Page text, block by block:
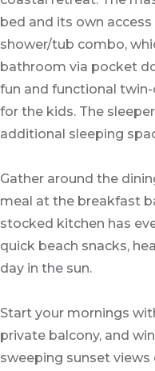
bed and its own
shower/tub combo,
bathroom via pocket
fun and functional
for the kids. The
additional sleeping
Gather around the
meal at the breakfast
stocked kitchen has
quick beach snacks,
day in the sun.
Start your mornings
private balcony, and
sweeping sunset views